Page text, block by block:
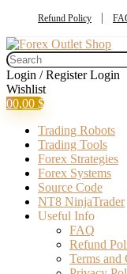
Refund Policy
Login / Register Login
Wishlist
00,00 $
Trading Robots
Trading Tools
Forex Strategies
Forex Systems
Source Code
NT8 NinjaTrader
Useful Info
FAQ
Refund
Terms and